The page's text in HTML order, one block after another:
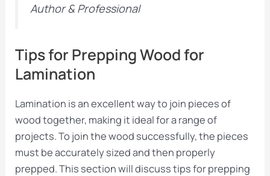
Author & Professional
Tips for Prepping Wood for
Lamination
Lamination is an excellent way to join pieces of
wood together, making it ideal for a range of
projects. To join the wood successfully, the pieces
must be accurately sized and then properly
prepped. This section will discuss tips for prepping